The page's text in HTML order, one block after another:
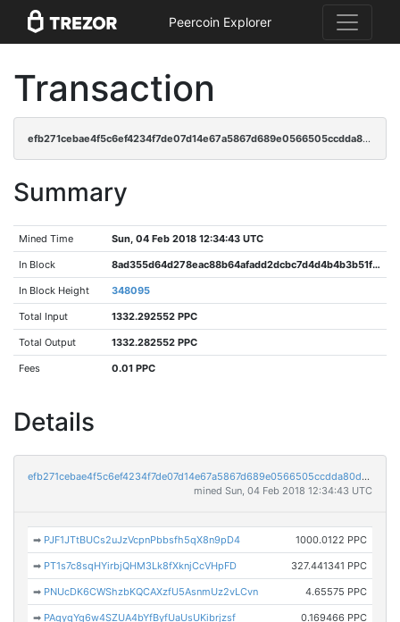
Peercoin Explorer
Transaction
efb271cebae4f5c6ef4234f7de07d14e67a5867d689e0566505ccdda80d2de7d
Summary
Mined Time Sun, 04 Feb 2018 12:34:43 UTC
In Block 8ad355d64d278eac88b64afadd2dcbc7d4d4b4b3b51f1843f24a20fe4afc47db
In Block Height 348095
Total Input 1332.292552 PPC
Total Output 1332.282552 PPC
Fees 0.01 PPC
Details
efb271cebae4f5c6ef4234f7de07d14e67a5867d689e0566505ccdda80d2de7d
mined Sun, 04 Feb 2018 12:34:43 UTC
➡ PJF1JTtBUCs2uJzVcpnPbbsfh5qX8n9pD4 1000.0122 PPC
➡ PT1s7c8sqHYirbjQHM3Lk8fXknjCcVHpFD 327.441341 PPC
➡ PNUcDK6CWShzbKQCAXzfU5AsnmUz2vLCvn 4.65575 PPC
➡ PAqyqYg6w4SZUA4bYfByfUaUsUKibrjzsf 0.169466 PPC